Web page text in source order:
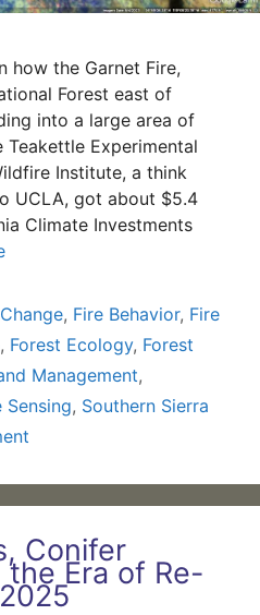
how the Garnet Fire,
Forest east of
into a large area of
Experimental
Institute, a think
UCLA, got about $5.4
Climate Investments
, Fire Behavior, Fire
, Forest Ecology, Forest
Management,
Sensing, Southern Sierra
Conifer
Era of Re-